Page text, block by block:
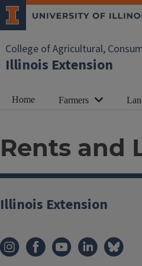
College of Agricultural,
Illinois Extension
Home Farmers
Rents and
Illinois Extension